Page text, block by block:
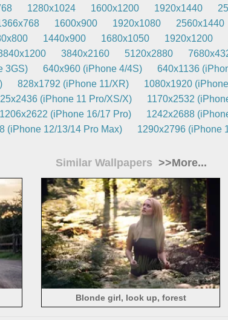
1280x1024 1600x1200 1920x1440
1600x900 1920x1080
2560x1440
1440x900 1680x1050 1920x1200
3840x2160 5120x2880
3GS) 640x960 (iPhone 4/4S)
640x1136
828x1792 (iPhone 11/XR)
1080x1920
(iPhone 11 Pro/XS/X)
1170x2532
1206x2622 (iPhone 16/17 Pro)
1242x2688
(iPhone 12/13/14 Pro Max)
1290x2796 (iPhone
Similar Wallpapers >>More...
Blonde girl, look up, forest